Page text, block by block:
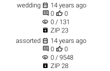
wedding  14 years ago
 0  0
visibility 0 / 131
 ZIP 23
assorted  14 years ago
 0  0
visibility 0 / 9548
 ZIP 28